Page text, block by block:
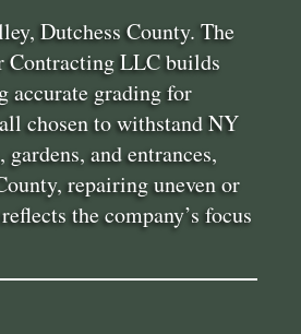
Dutchess County. The
Contracting LLC builds
accurate grading for
chosen to withstand NY
and entrances,
repairing uneven or
the company’s focus